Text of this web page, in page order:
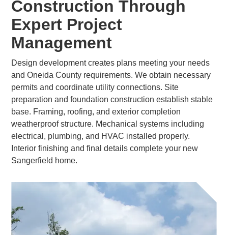
Construction Through
Expert Project
Management
Design development creates plans meeting your needs
and Oneida County requirements. We obtain necessary
permits and coordinate utility connections. Site
preparation and foundation construction establish stable
base. Framing, roofing, and exterior completion
weatherproof structure. Mechanical systems including
electrical, plumbing, and HVAC installed properly.
Interior finishing and final details complete your new
Sangerfield home.